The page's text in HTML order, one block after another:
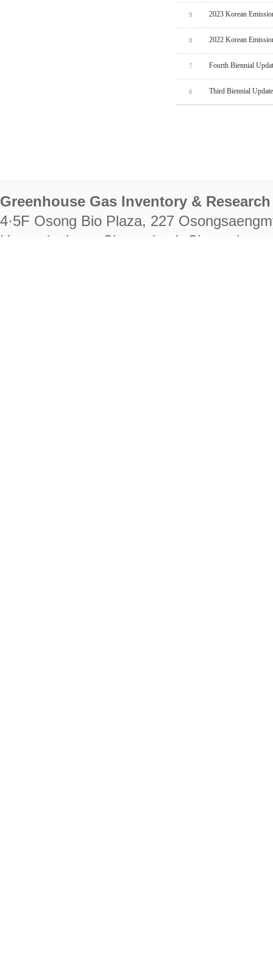
9 2023 Korean
8 2022 Korean
7 Fourth Biennial
6 Third Biennial
Greenhouse Gas Inventory &
4·5F Osong Bio Plaza, 227
Heungdeok-gu, Cheongju-si,